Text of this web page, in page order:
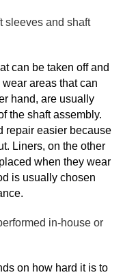
sleeves and shaft
can be taken off and
areas that can
hand, are usually
the shaft assembly.
repair easier because
Liners, on the other
when they wear
is usually chosen
in-house or
on how hard it is to